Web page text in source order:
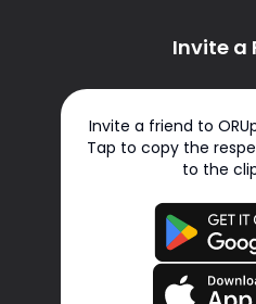
Invite a
Invite a friend to
Tap to copy the
to the